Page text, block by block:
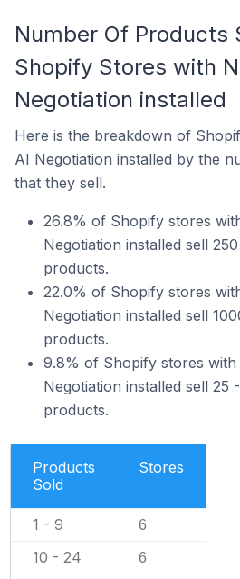
Number Of Products
Shopify Stores with
Negotiation installed
Here is the breakdown of
AI Negotiation installed by the
that they sell.
26.8% of Shopify stores
Negotiation installed sell
products.
22.0% of Shopify stores
Negotiation installed sell
products.
9.8% of Shopify stores with
Negotiation installed sell 25
products.
Products
Sold
Stores
1 - 9 6
10 - 24 6